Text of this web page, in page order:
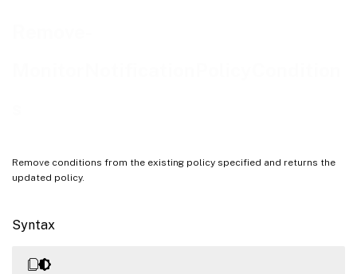
Remove conditions from the existing policy specified and returns the
updated policy.
Syntax